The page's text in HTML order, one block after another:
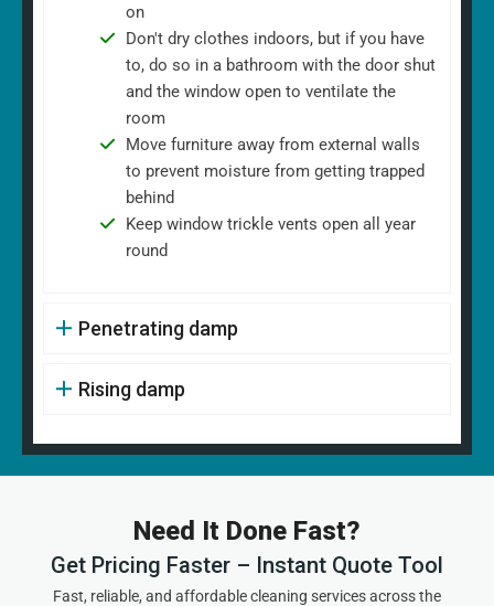
on
Don't dry clothes indoors, but if you have
to, do so in a bathroom with the door shut
and the window open to ventilate the
room
Move furniture away from external walls
to prevent moisture from getting trapped
behind
Keep window trickle vents open all year
round
Penetrating damp
Rising damp
Need It Done Fast?
Get Pricing Faster – Instant Quote Tool
Fast, reliable, and affordable cleaning services across the